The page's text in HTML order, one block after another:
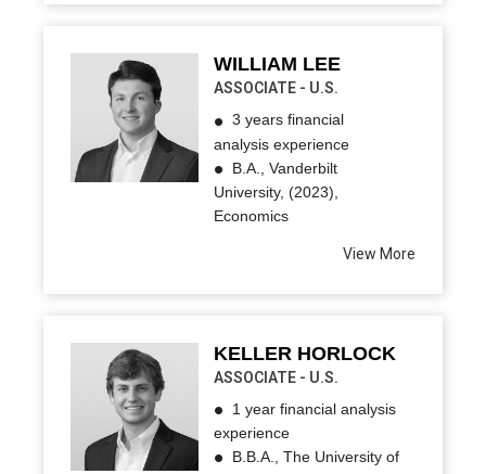
WILLIAM LEE
ASSOCIATE - U.S.
3 years financial
analysis experience
B.A., Vanderbilt
University, (2023),
Economics
View More
KELLER HORLOCK
ASSOCIATE - U.S.
1 year financial analysis
experience
B.B.A., The University of